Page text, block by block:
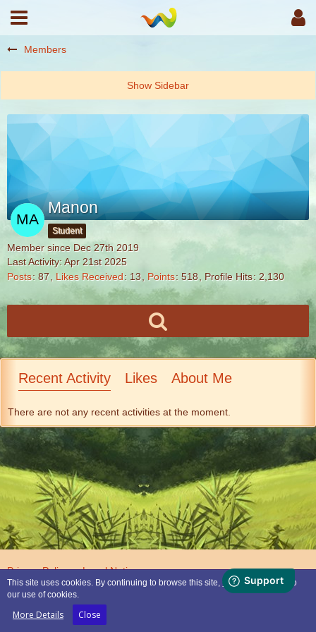
Members
Manon
Student
Member since Dec 27th 2019
Last Activity:Apr 21st 2025
Posts 87 Likes Received 13 Points 518 Profile Hits 2,130
Recent Activity Likes About Me
There are not any recent activities at the moment.
Privacy Policy Legal Notice
This site uses cookies. By continuing to browse this site, you are agreeing to
our use of cookies.
More Details Close